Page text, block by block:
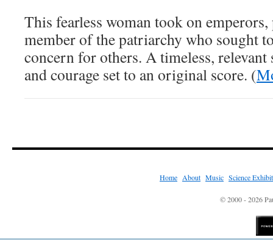
This fearless woman took on emperors,
member of the patriarchy who sought
concern for others. A timeless,
and courage set to an original score. (
Home About Music Science
© 2000 - 2026